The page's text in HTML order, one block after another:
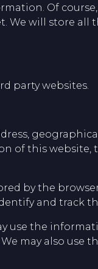
Of
We will store all
party websites.
of this website,
by the
and track
use the
may also use